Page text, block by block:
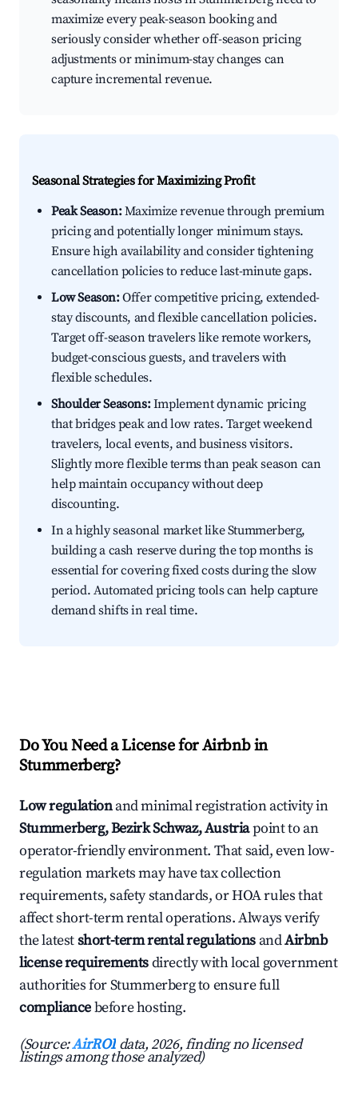
maximize every peak-season booking and
seriously consider whether off-season pricing
adjustments or minimum-stay changes can
capture incremental revenue.
Seasonal Strategies for Maximizing Profit
Peak Season:Maximize revenue through premium
pricing and potentially longer minimum stays.
Ensure high availability and consider tightening
cancellation policies to reduce last-minute gaps.
Low Season:Offer competitive pricing, extended-
stay discounts, and flexible cancellation policies.
Target off-season travelers like remote workers,
budget-conscious guests, and travelers with
flexible schedules.
Shoulder Seasons:Implement dynamic pricing
that bridges peak and low rates. Target weekend
travelers, local events, and business visitors.
Slightly more flexible terms than peak season can
help maintain occupancy without deep
discounting.
In a highly seasonal market like Stummerberg,
building a cash reserve during the top months is
essential for covering fixed costs during the slow
period. Automated pricing tools can help capture
demand shifts in real time.
Do You Need a License for Airbnb in
Stummerberg?
Low regulationand minimal registration activity in
Stummerberg, Bezirk Schwaz, Austriapoint to an
operator-friendly environment. That said, even low-
regulation markets may have tax collection
requirements, safety standards, or HOA rules that
affect short-term rental operations. Always verify
the latestshort-term rental regulations andAirbnb
license requirementsdirectly with local government
authorities for Stummerberg to ensure full
compliancebefore hosting.
(Source:AirROI data, 2026, finding no licensed
listings among those analyzed)